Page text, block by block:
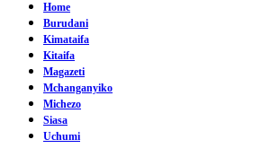
Home
Burudani
Kimataifa
Kitaifa
Magazeti
Mchanganyiko
Michezo
Siasa
Uchumi